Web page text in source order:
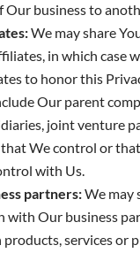
Our business to
We may share
in which case
to honor this
Our parent
joint venture
We control or
with Us.
partners:We may
with Our business
products, services or